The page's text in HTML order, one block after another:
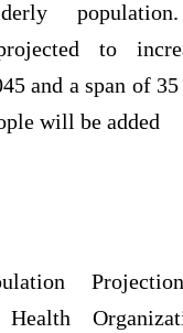
population.
to
and a span of 35
will be added
Health